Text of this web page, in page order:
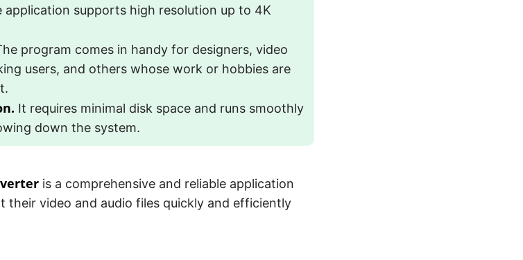
supports high resolution up to 4K
program comes in handy for designers, video
users, and others whose work or hobbies are
It requires minimal disk space and runs smoothly
down the system.
is a comprehensive and reliable application
video and audio files quickly and efficiently